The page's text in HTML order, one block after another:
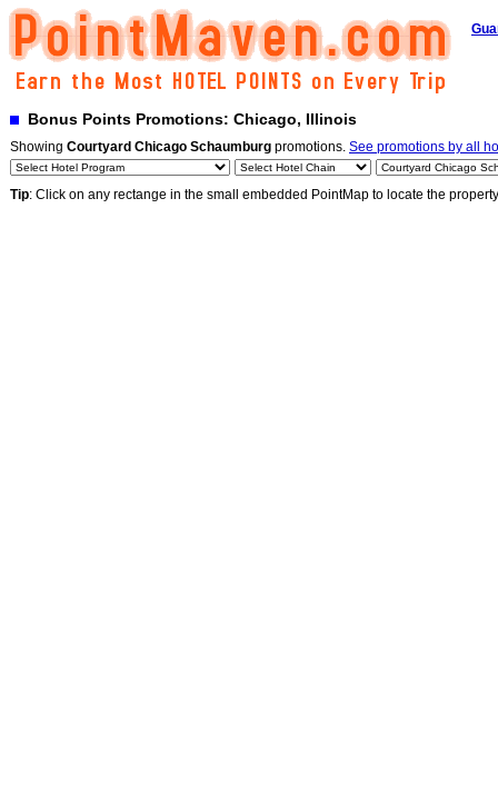
Bonus Points Promotions: Chicago, Illinois
Showing Courtyard Chicago Schaumburg promotions. See promotions by all
Tip: Click on any rectange in the small embedded PointMap to locate the